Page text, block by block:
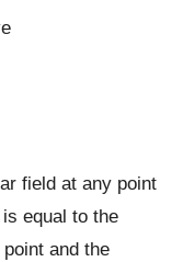
field at any point
equal to the
and the